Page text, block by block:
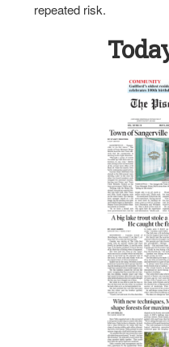
repeated risk.